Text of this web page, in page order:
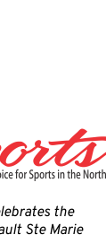
the
Ste Marie